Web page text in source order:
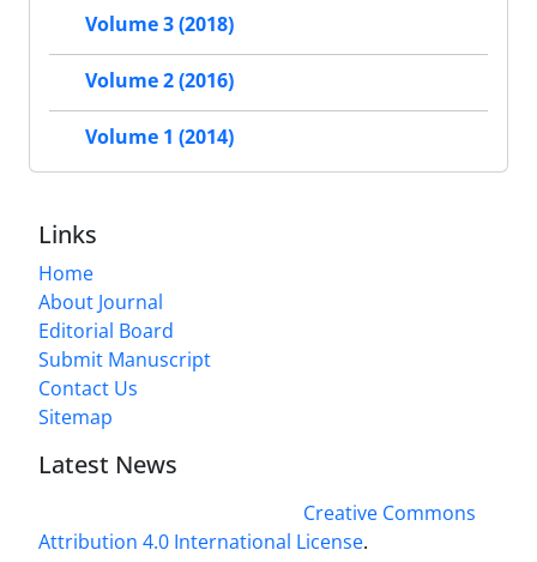
Volume 3 (2018)
Volume 2 (2016)
Volume 1 (2014)
Links
Home
About Journal
Editorial Board
Submit Manuscript
Contact Us
Sitemap
Latest News
Creative Commons
Attribution 4.0 International License.